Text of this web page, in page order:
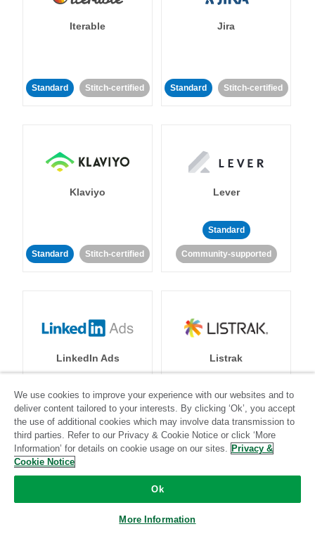
Iterable
Standard Stitch-certified
Jira
Standard Stitch-certified
Klaviyo
Standard Stitch-certified
Lever
Standard
Community-supported
LinkedIn Ads
Standard Stitch-certified
Listrak
Standard
Community-supported
We use cookies to improve your experience with our websites and to
deliver content tailored to your interests. By clicking ‘Ok’, you accept
the use of additional cookies which may involve data transmission to
third parties. Refer to our Privacy & Cookie Notice or click ‘More
Information’ for details on cookie usage on our sites. Privacy &
Cookie Notice
Ok
More Information